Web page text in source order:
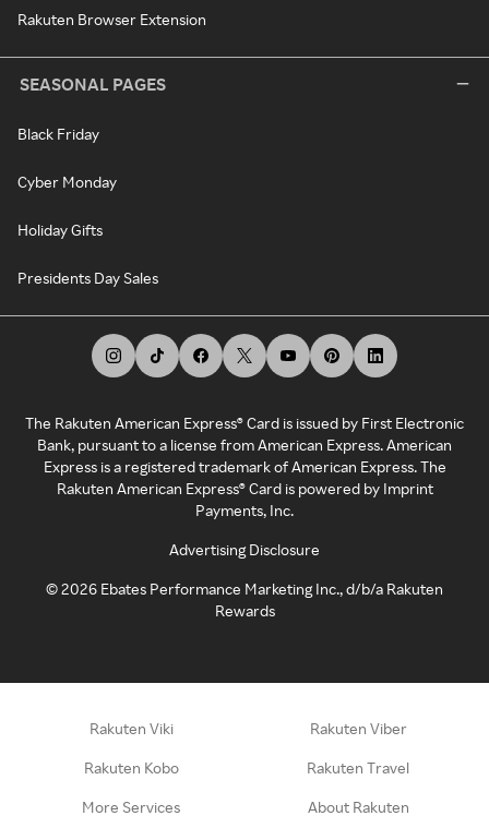
Rakuten Browser Extension
SEASONAL PAGES
Black Friday
Cyber Monday
Holiday Gifts
Presidents Day Sales
The Rakuten American Express® Card is issued by First Electronic
Bank, pursuant to a license from American Express. American
Express is a registered trademark of American Express. The
Rakuten American Express® Card is powered by Imprint
Payments, Inc.
Advertising Disclosure
©2026 Ebates Performance Marketing Inc., d/b/a Rakuten
Rewards
Rakuten Viki Rakuten Viber
Rakuten Kobo Rakuten Travel
More Services About Rakuten